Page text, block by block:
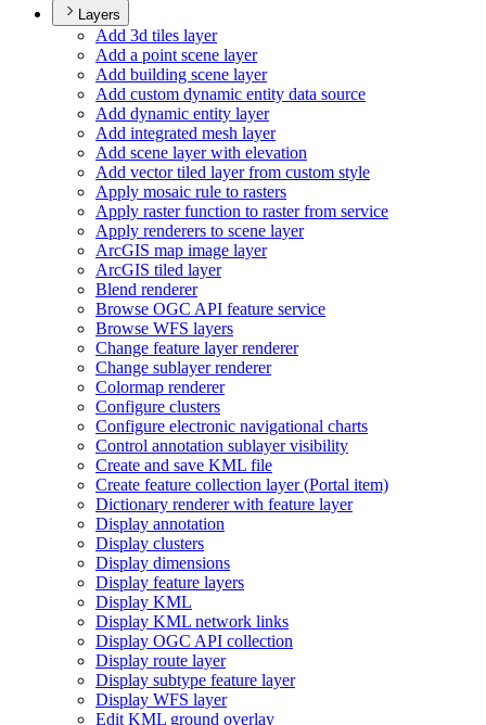
Layers
Add 3d tiles layer
Add a point scene layer
Add building scene layer
Add custom dynamic entity data source
Add dynamic entity layer
Add integrated mesh layer
Add scene layer with elevation
Add vector tiled layer from custom style
Apply mosaic rule to rasters
Apply raster function to raster from service
Apply renderers to scene layer
ArcGIS map image layer
ArcGIS tiled layer
Blend renderer
Browse OGC API feature service
Browse WFS layers
Change feature layer renderer
Change sublayer renderer
Colormap renderer
Configure clusters
Configure electronic navigational charts
Control annotation sublayer visibility
Create and save KML file
Create feature collection layer (Portal item)
Dictionary renderer with feature layer
Display annotation
Display clusters
Display dimensions
Display feature layers
Display KML
Display KML network links
Display OGC API collection
Display route layer
Display subtype feature layer
Display WFS layer
Edit KML ground overlay